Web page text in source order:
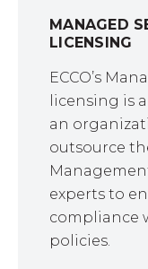
MANAGED
LICENSING
ECCO’s
licensing is
an
outsource
experts to
compliance
policies.